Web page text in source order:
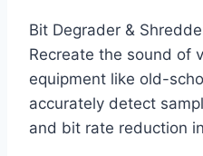
Bit Degrader &
Recreate the sound of
equipment like old-
accurately detect
and bit rate reduction